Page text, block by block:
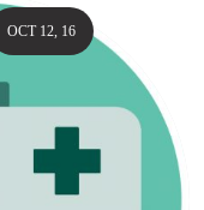
OCT 12, 16